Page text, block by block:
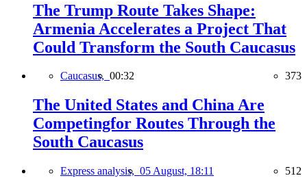
The Trump Route Takes Shape:
Armenia Accelerates a Project That
Could Transform the South Caucasus
Caucasus, 00:32 373
The United States and China Are
Competingfor Routes Through the
South Caucasus
Express analysis, 05 August, 18:11 512